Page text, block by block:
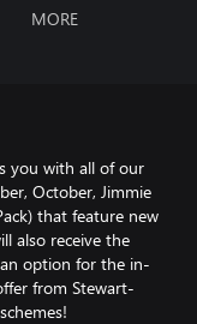
MORE
you with all of our
October, Jimmie
that feature new
also receive the
option for the in-
from Stewart-